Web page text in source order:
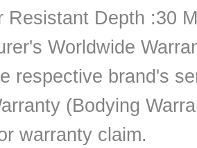
Resistant Depth :30
Worldwide
respective brand's
(Bodying
warranty claim.